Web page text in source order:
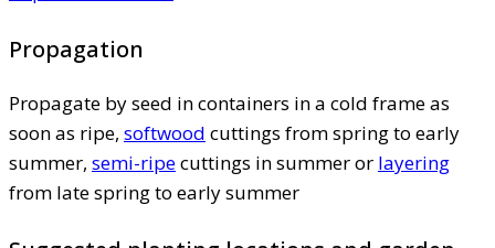
Propagation
Propagate by seed in containers in a cold frame as
soon as ripe, softwood cuttings from spring to early
summer, semi-ripecuttings in summer or layering
from late spring to early summer